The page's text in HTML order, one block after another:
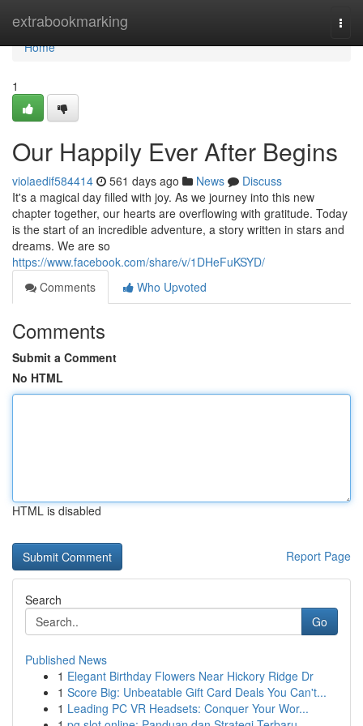
extrabookmarking
Home
Home
1
Our Happily Ever After Begins
violaedif584414 561 days ago News
Discuss
It's a magical day filled with joy. As we journey into this new
chapter together, our hearts are overflowing with gratitude. Today
is the start of an incredible adventure, a story written in stars and
dreams. We are so
https://www.facebook.com/share/v/1DHeFuKSYD/
Comments
Who Upvoted
Comments
Submit a Comment
No HTML
HTML is disabled
Report Page
Search
Go
Published News
1 Elegant Birthday Flowers Near Hickory Ridge Dr
1 Score Big: Unbeatable Gift Card Deals You Can't...
1 Leading PC VR Headsets: Conquer Your Wor...